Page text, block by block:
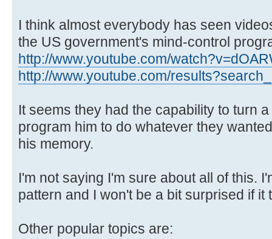
I think almost everybody has seen
the US government's mind-control
http://www.youtube.com/
http://www.youtube.com/
It seems they had the capability to turn
program him to do whatever they
his memory.
I'm not saying I'm sure about all of this.
pattern and I won't be a bit surprised if it
Other popular topics are: